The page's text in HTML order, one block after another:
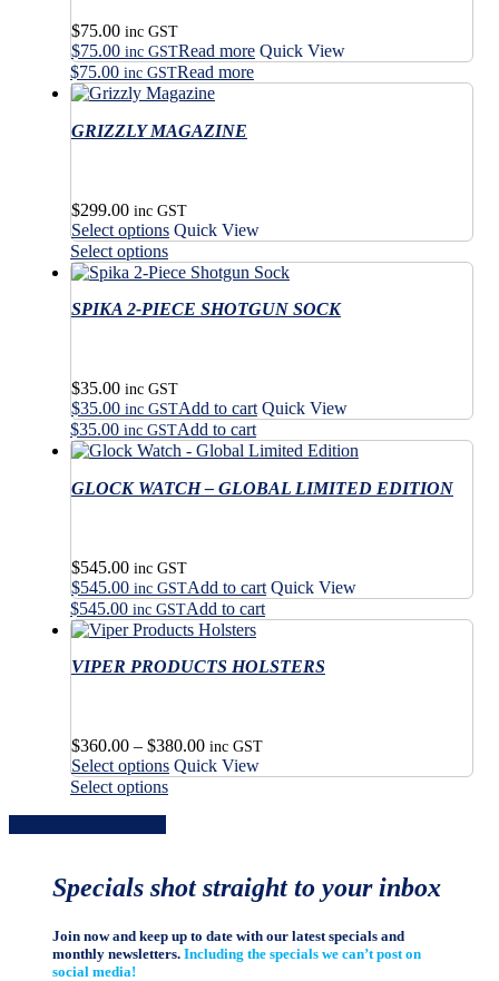
$75.00 inc GST
$75.00 inc GSTRead more Quick View
$75.00 inc GSTRead more
GRIZZLY MAGAZINE
$299.00 inc GST
Select options This
has
variants.
be
chosen
on
the
page
Quick View
Select optionsThis
product
multiple
may
be
chosen
on
product
SPIKA 2-PIECE SHOTGUN SOCK
$35.00 inc GST
$35.00 inc GSTAdd to cart Quick View
$35.00 inc GSTAdd to cart
GLOCK WATCH – GLOBAL LIMITED EDITION
$545.00 inc GST
$545.00 inc GSTAdd to cart Quick View
$545.00 inc GSTAdd to cart
VIPER PRODUCTS HOLSTERS
$360.00 – $380.00Price
range:
inc GST
Select options This
options
chosen
on
Quick View
Select optionsThis
The
be
Specials shot straight to your inbox
Join now and keep up to date with our latest specials and
monthly newsletters.Including the specials we can’t post on
social media!